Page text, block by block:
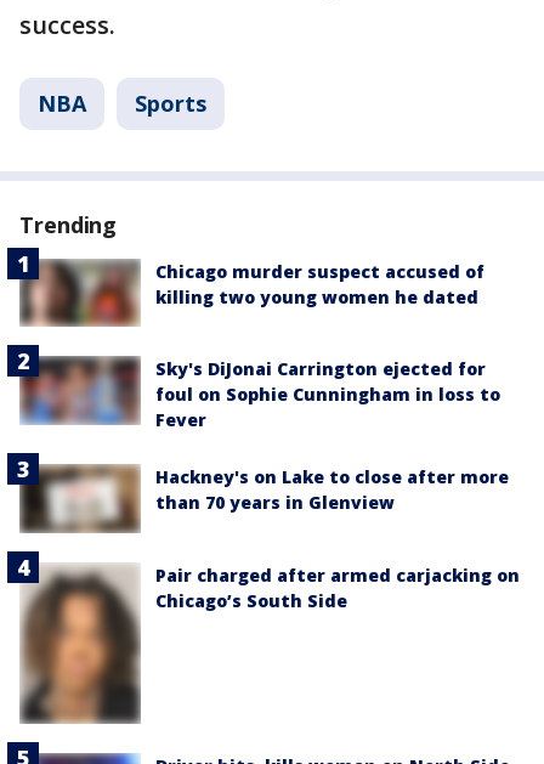
success.
NBA Sports
Trending
Chicago murder suspect accused of
killing two young women he dated
Sky's DiJonai Carrington ejected for
foul on Sophie Cunningham in loss to
Fever
Hackney's on Lake to close after more
than 70 years in Glenview
Pair charged after armed carjacking on
Chicago’s South Side